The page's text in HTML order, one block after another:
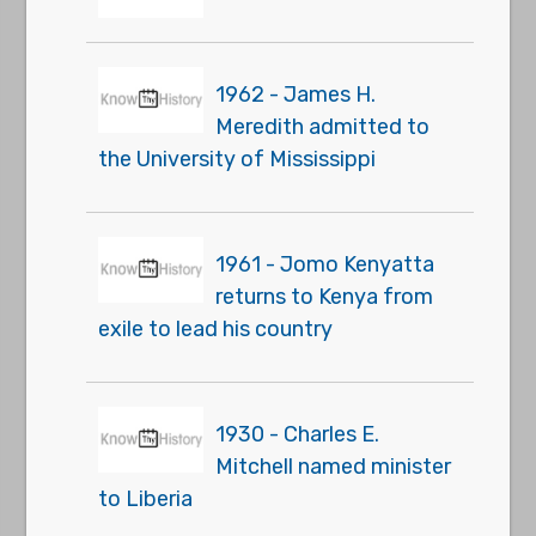
1962 - James H.
Meredith admitted to
the University of Mississippi
1961 - Jomo Kenyatta
returns to Kenya from
exile to lead his country
1930 - Charles E.
Mitchell named minister
to Liberia